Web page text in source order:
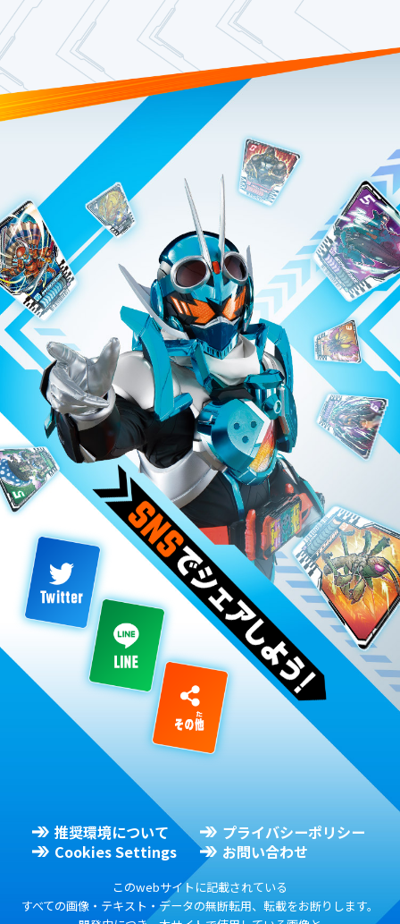
推奨環境について
プライバシーポリシー
Cookies Settings
お問い合わせ
このwebサイトに記載されている
すべての画像・テキスト・データの無断転用、転載をお断りします。